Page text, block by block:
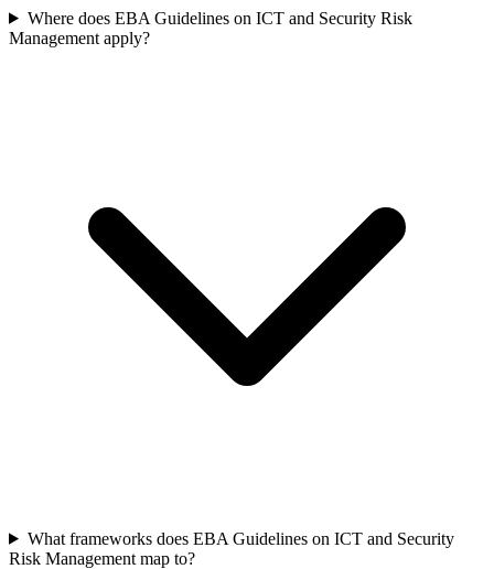
Where does EBA Guidelines on ICT and Security Risk
Management apply?
What frameworks does EBA Guidelines on ICT and Security
Risk Management map to?